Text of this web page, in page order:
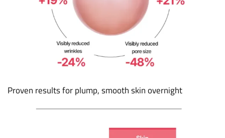
Proven results for plump, smooth skin overnight